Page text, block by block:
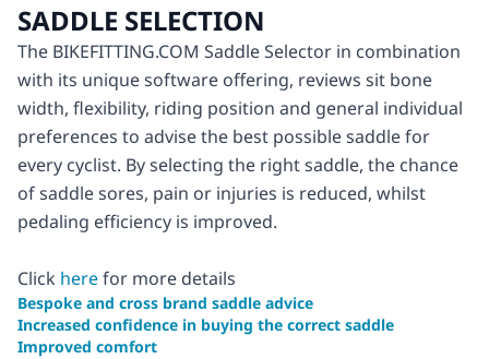
SADDLE SELECTION
The BIKEFITTING.COM Saddle Selector in combination
with its unique software offering, reviews sit bone
width, flexibility, riding position and general individual
preferences to advise the best possible saddle for
every cyclist. By selecting the right saddle, the chance
of saddle sores, pain or injuries is reduced, whilst
pedaling efficiency is improved.
Click herefor more details
Bespoke and cross brand saddle advice
Increased confidence in buying the correct saddle
Improved comfort